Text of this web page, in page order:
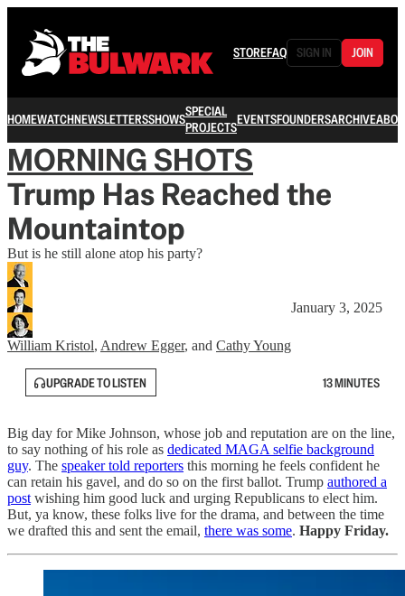
STOREFAQ SIGN IN JOIN
HOMEWATCHNEWSLETTERSSHOWSSPECIAL
PROJECTSEVENTSFOUNDERSARCHIVE
MORNING SHOTS
Trump Has Reached the
Mountaintop
But is he still alone atop his party?
William Kristol, Andrew Egger, and Cathy Young
January 3, 2025
UPGRADE TO LISTEN 13 MINUTES
Big day for Mike Johnson, whose job and reputation are on the line,
to say nothing of his role as dedicated MAGA selfie background
guy. The speaker told reporters this morning he feels confident he
can retain his gavel, and do so on the first ballot. Trump authored a
post wishing him good luck and urging Republicans to elect him.
But, ya know, these folks live for the drama, and between the time
we drafted this and sent the email, there was some. Happy Friday.